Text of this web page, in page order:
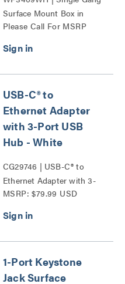
Surface Mount Box in
White Series
Please Call For MSRP
USB-C® to
Ethernet Adapter
with 3-Port USB
Hub - White
CG29746 | USB-C® to
Ethernet Adapter with 3-
Port USB Hub Series
MSRP: $79.99 USD
1-Port Keystone
Jack Surface